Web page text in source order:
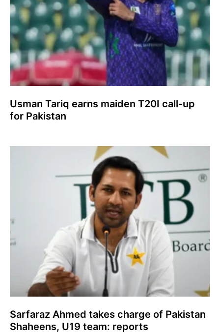
Usman Tariq earns maiden T20I call-up
for Pakistan
Sarfaraz Ahmed takes charge of Pakistan
Shaheens, U19 team: reports